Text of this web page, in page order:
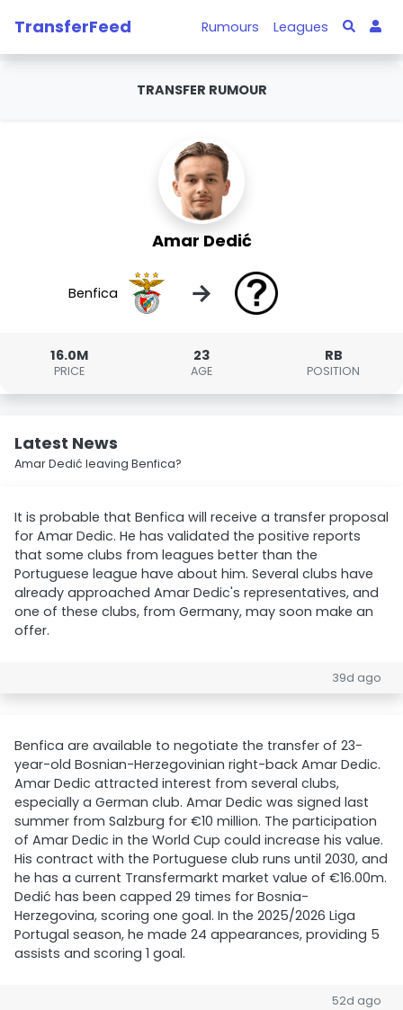
TransferFeed Rumours Leagues
TRANSFER RUMOUR
Amar Dedić
Benfica →
16.0M
PRICE
23
AGE
RB
POSITION
Latest News
Amar Dedić leaving Benfica?
It is probable that Benfica will receive a transfer proposal
for Amar Dedic. He has validated the positive reports
that some clubs from leagues better than the
Portuguese league have about him. Several clubs have
already approached Amar Dedic's representatives, and
one of these clubs, from Germany, may soon make an
offer.
39d ago
Benfica are available to negotiate the transfer of 23-
year-old Bosnian-Herzegovinian right-back Amar Dedic.
Amar Dedic attracted interest from several clubs,
especially a German club. Amar Dedic was signed last
summer from Salzburg for €10 million. The participation
of Amar Dedic in the World Cup could increase his value.
His contract with the Portuguese club runs until 2030, and
he has a current Transfermarkt market value of €16.00m.
Dedić has been capped 29 times for Bosnia-
Herzegovina, scoring one goal. In the 2025/2026 Liga
Portugal season, he made 24 appearances, providing 5
assists and scoring 1 goal.
52d ago